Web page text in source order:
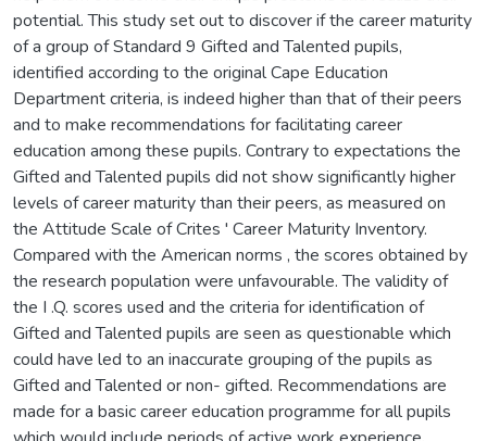
potential. This study set out to discover if the career maturity
of a group of Standard 9 Gifted and Talented pupils,
identified according to the original Cape Education
Department criteria, is indeed higher than that of their peers
and to make recommendations for facilitating career
education among these pupils. Contrary to expectations the
Gifted and Talented pupils did not show significantly higher
levels of career maturity than their peers, as measured on
the Attitude Scale of Crites ' Career Maturity Inventory.
Compared with the American norms , the scores obtained by
the research population were unfavourable. The validity of
the I .Q. scores used and the criteria for identification of
Gifted and Talented pupils are seen as questionable which
could have led to an inaccurate grouping of the pupils as
Gifted and Talented or non- gifted. Recommendations are
made for a basic career education programme for all pupils